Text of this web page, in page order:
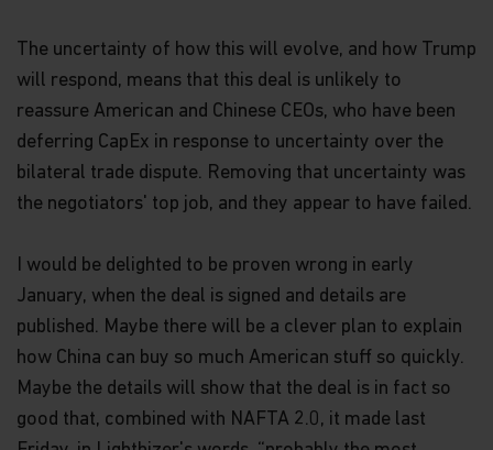
The uncertainty of how this will evolve, and how Trump
will respond, means that this deal is unlikely to
reassure American and Chinese CEOs, who have been
deferring CapEx in response to uncertainty over the
bilateral trade dispute. Removing that uncertainty was
the negotiators' top job, and they appear to have failed.
I would be delighted to be proven wrong in early
January, when the deal is signed and details are
published. Maybe there will be a clever plan to explain
how China can buy so much American stuff so quickly.
Maybe the details will show that the deal is in fact so
good that, combined with NAFTA 2.0, it made last